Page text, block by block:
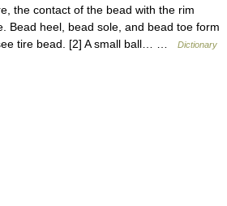
the contact of the bead with the rim
Bead heel, bead sole, and bead toe form
tire bead. [2] A small ball… …
Dictionary